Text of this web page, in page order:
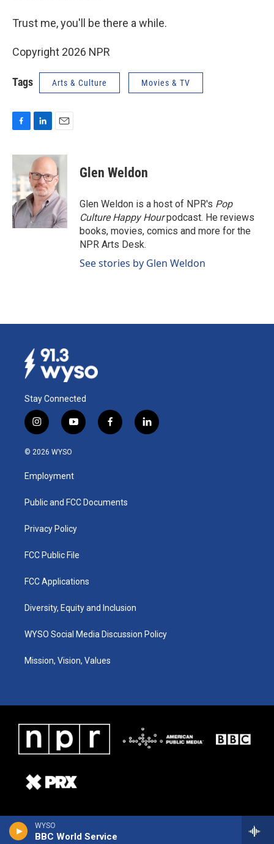
WYSO
BBC World Service
Trust me, you'll be there a while.
Copyright 2026 NPR
Tags Arts & Culture Movies & TV
c
e
b
o
o
k
n
e
d
I
n
a
i
l
Glen Weldon
Glen Weldon is a host of NPR's Pop
Culture Happy Hourpodcast. He reviews
books, movies, comics and more for the
NPR Arts Desk.
See stories by Glen Weldon
Stay Connected
i
n
s
a
g
a
y
o
u
b
f
a
k
l
i
© 2026 WYSO
Employment
Public and FCC Documents
Privacy Policy
FCC Public File
FCC Applications
Diversity, Equity and Inclusion
WYSO Social Media Discussion Policy
Mission, Vision, Values